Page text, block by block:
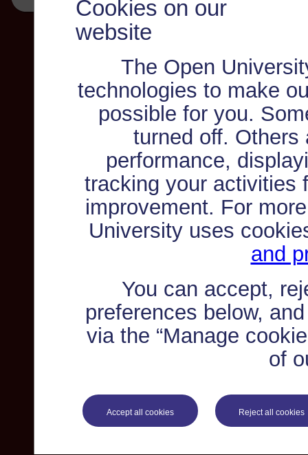
Cookies on our
website
The Open
technologies to make
possible for you.
turned off. Others
performance,
tracking your activities
improvement. For
University uses
and
You can accept,
preferences below,
via the “Manage
of
Accept all cookies Reject all cookies